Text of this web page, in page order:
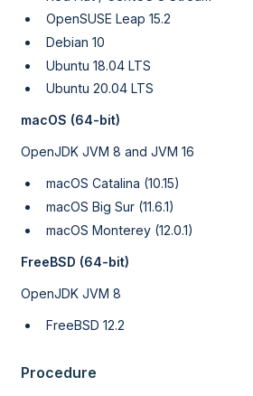
OpenSUSE Leap 15.2
Debian 10
Ubuntu 18.04 LTS
Ubuntu 20.04 LTS
macOS (64-bit)
OpenJDK JVM 8 and JVM 16
macOS Catalina (10.15)
macOS Big Sur (11.6.1)
macOS Monterey (12.0.1)
FreeBSD (64-bit)
OpenJDK JVM 8
FreeBSD 12.2
Procedure